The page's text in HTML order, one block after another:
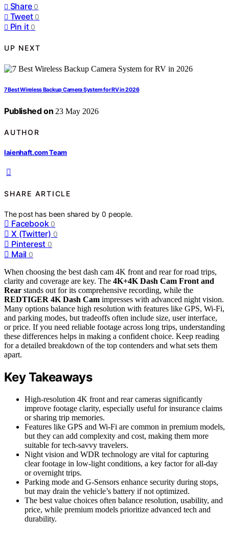
Share 0
Tweet 0
Pin it 0
UP NEXT
7 Best Wireless Backup Camera System for RV in 2026
Published on 23 May 2026
AUTHOR
laienhaft.com Team
SHARE ARTICLE
The post has been shared by0 people.
Facebook 0
X (Twitter) 0
Pinterest 0
Mail 0
When choosing the best dash cam 4K front and rear for road trips,
clarity and coverage are key. The 4K+4K Dash Cam Front and
Rear stands out for its comprehensive recording, while the
REDTIGER 4K Dash Cam impresses with advanced night vision.
Many options balance high resolution with features like GPS, Wi-Fi,
and parking modes, but tradeoffs often include size, user interface,
or price. If you need reliable footage across long trips, understanding
these differences helps in making a confident choice. Keep reading
for a detailed breakdown of the top contenders and what sets them
apart.
Key Takeaways
High-resolution 4K front and rear cameras significantly
improve footage clarity, especially useful for insurance claims
or sharing trip memories.
Features like GPS and Wi-Fi are common in premium models,
but they can add complexity and cost, making them more
suitable for tech-savvy travelers.
Night vision and WDR technology are vital for capturing
clear footage in low-light conditions, a key factor for all-day
or overnight trips.
Parking mode and G-Sensors enhance security during stops,
but may drain the vehicle’s battery if not optimized.
The best value choices often balance resolution, usability, and
price, while premium models prioritize advanced tech and
durability.